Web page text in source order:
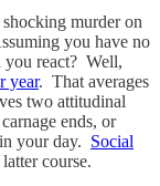
murder on
you have no
you react? Well,
year. That averages
two attitudinal
ends, or
your day. Social
course.